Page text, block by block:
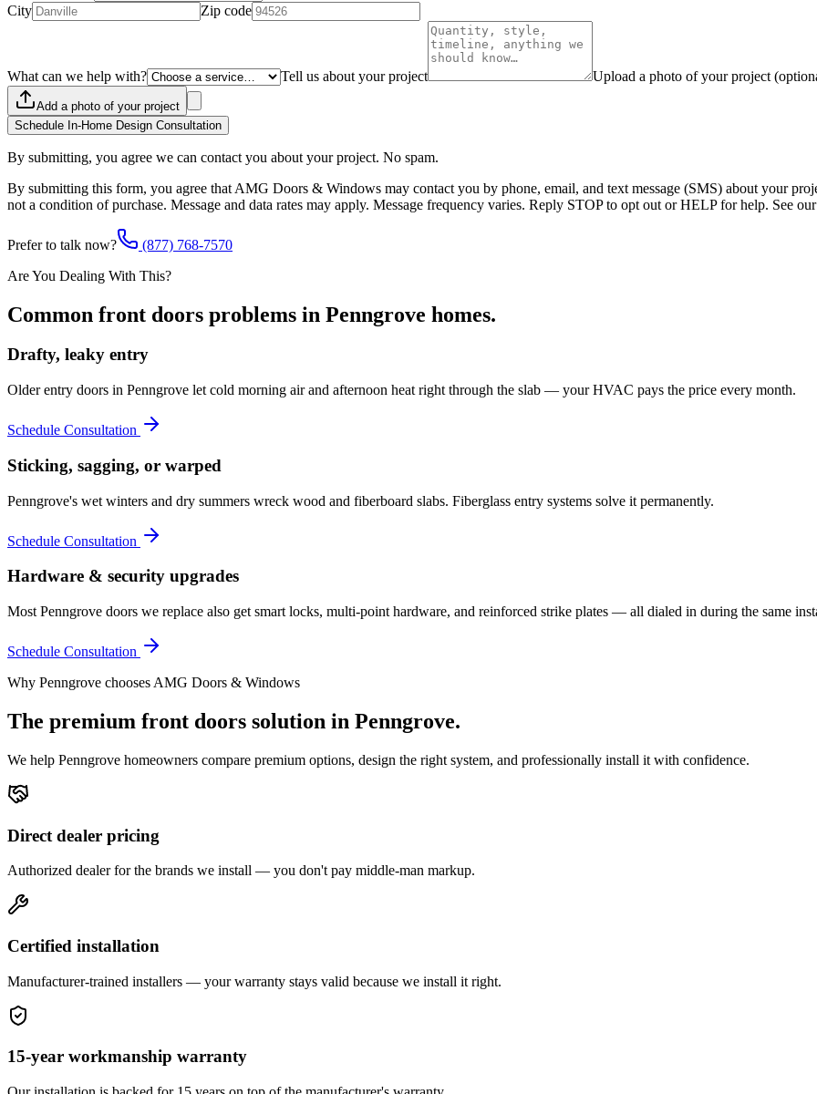
City
Zip code
What can we help with? Tell us about your project Upload a photo of your project
Add a photo of your project
Schedule In-Home Design Consultation
By submitting, you agree we can contact you about your project. No spam.
By submitting this form, you agree that AMG Doors & Windows may contact you by phone, email, and text message (SMS) about your
not a condition of purchase. Message and data rates may apply. Message frequency varies. Reply STOP to opt out or HELP for help. See our
Prefer to talk now?
(877) 768-7570
Are You Dealing With This?
Common front doors problems in Penngrove homes.
Drafty, leaky entry
Older entry doors in Penngrove let cold morning air and afternoon heat right through the slab — your HVAC pays the price every month.
Schedule Consultation
Sticking, sagging, or warped
Penngrove's wet winters and dry summers wreck wood and fiberboard slabs. Fiberglass entry systems solve it permanently.
Schedule Consultation
Hardware & security upgrades
Most Penngrove doors we replace also get smart locks, multi-point hardware, and reinforced strike plates — all dialed in during the same
Schedule Consultation
Why Penngrove chooses AMG Doors & Windows
The premium front doors solution in Penngrove.
We help Penngrove homeowners compare premium options, design the right system, and professionally install it with confidence.
Direct dealer pricing
Authorized dealer for the brands we install — you don't pay middle-man markup.
Certified installation
Manufacturer-trained installers — your warranty stays valid because we install it right.
15-year workmanship warranty